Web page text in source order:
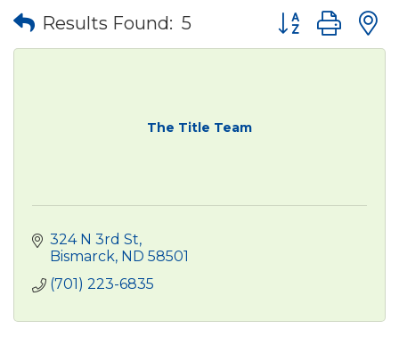
Results Found: 5 Button group
The Title Team
324 N 3rd St
Bismarck ND 58501
(701) 223-6835